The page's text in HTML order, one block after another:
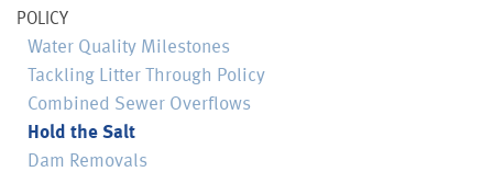
POLICY
Water Quality Milestones
Tackling Litter Through Policy
Combined Sewer Overflows
Hold the Salt
Dam Removals